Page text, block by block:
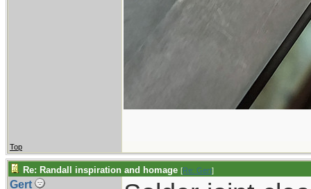
Top
Re: Randall inspiration and homage [Re: Gert]
Gert